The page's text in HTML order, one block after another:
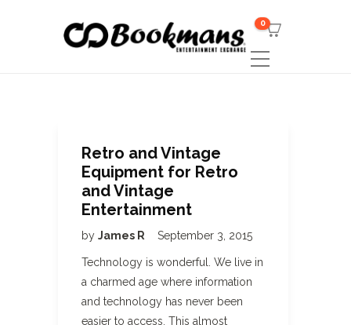
0
Retro and Vintage
Equipment for Retro
and Vintage
Entertainment
by James R September 3, 2015
Technology is wonderful. We live in
a charmed age where information
and technology has never been
easier to access. This almost